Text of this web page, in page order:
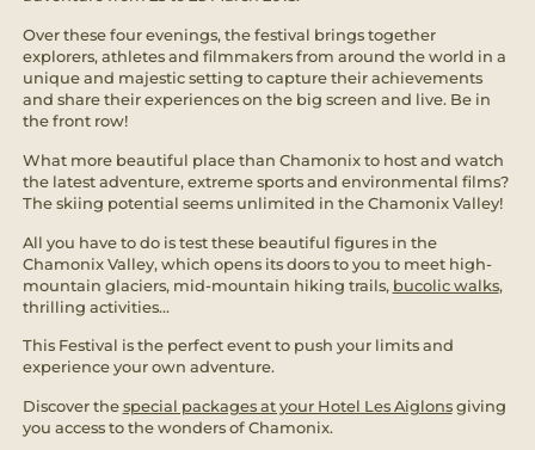
Over these four evenings, the festival brings together
explorers, athletes and filmmakers from around the world in a
unique and majestic setting to capture their achievements
and share their experiences on the big screen and live. Be in
the front row!
What more beautiful place than Chamonix to host and watch
the latest adventure, extreme sports and environmental films?
The skiing potential seems unlimited in the Chamonix Valley!
All you have to do is test these beautiful figures in the
Chamonix Valley, which opens its doors to you to meet high-
mountain glaciers, mid-mountain hiking trails, bucolic walks,
thrilling activities...
This Festival is the perfect event to push your limits and
experience your own adventure.
Discover thespecial packages at your Hotel Les Aiglonsgiving
you access to the wonders of Chamonix.